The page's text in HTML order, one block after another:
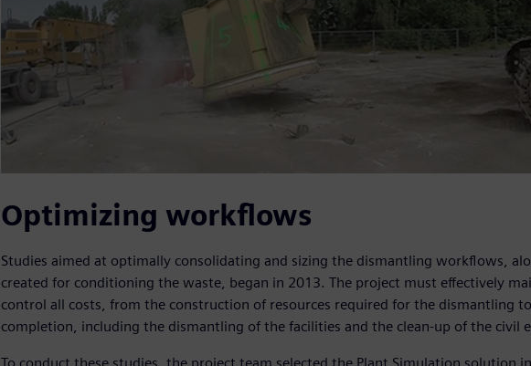
Optimizing workflows
Studies aimed at optimally consolidating and sizing the dismantling workflows,
created for conditioning the waste, began in 2013. The project must effectively
control all costs, from the construction of resources required for the dismantling to
completion, including the dismantling of the facilities and the clean-up of the civil